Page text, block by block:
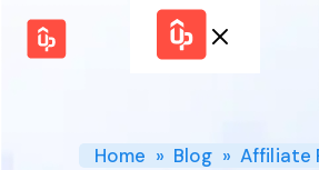
Shopify Plus
Home » Blog »Affiliate